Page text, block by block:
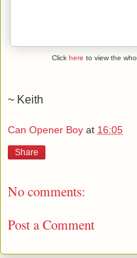
Click here to view the
~ Keith
Can Opener Boy at 16:05
Share
No comments:
Post a Comment